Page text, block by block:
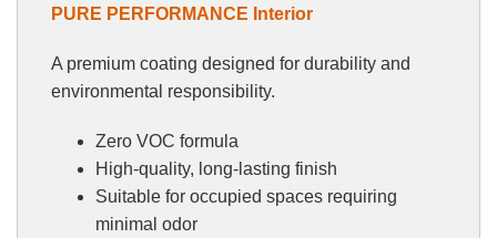
PURE PERFORMANCE Interior
A premium coating designed for durability and
environmental responsibility.
Zero VOC formula
High-quality, long-lasting finish
Suitable for occupied spaces requiring
minimal odor